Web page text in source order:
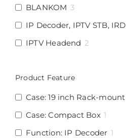
BLANKOM 3
IP Decoder, IPTV STB, IRD
IPTV Headend 2
Product Feature
Case: 19 inch Rack-mount
Case: Compact Box 1
Function: IP Decoder 1